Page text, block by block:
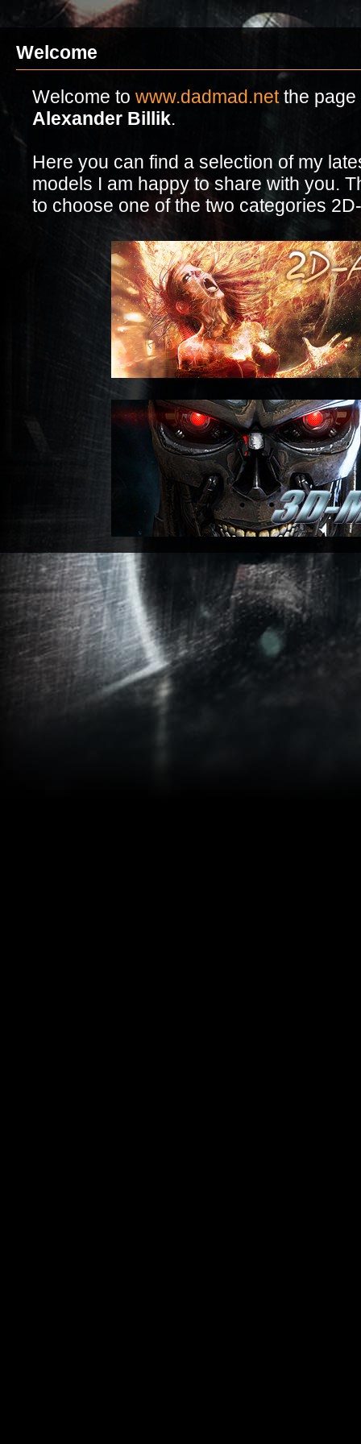
Welcome
Welcome to www.dadmad.netthe page
Alexander Billik.
Here you can find a selection of my
models I am happy to share with you.
to choose one of the two categories